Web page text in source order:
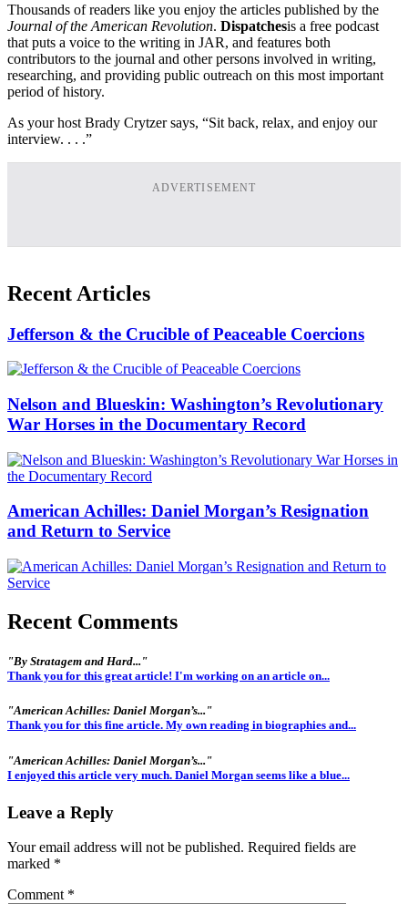
Thousands of readers like you enjoy the articles published by the
Journal of the American Revolution. Dispatchesis a free podcast
that puts a voice to the writing in JAR, and features both
contributors to the journal and other persons involved in writing,
researching, and providing public outreach on this most important
period of history.
As your host Brady Crytzer says, “Sit back, relax, and enjoy our
interview. . . .”
ADVERTISEMENT
Recent Articles
Jefferson & the Crucible of Peaceable Coercions
Nelson and Blueskin: Washington’s Revolutionary
War Horses in the Documentary Record
American Achilles: Daniel Morgan’s Resignation
and Return to Service
Recent Comments
"By Stratagem and Hard..."
Thank you for this great article! I'm working on an article on...
"American Achilles: Daniel Morgan’s..."
Thank you for this fine article. My own reading in biographies and...
"American Achilles: Daniel Morgan’s..."
I enjoyed this article very much. Daniel Morgan seems like a blue...
Leave a Reply
Your email address will not be published. Required fields are
marked *
Comment *